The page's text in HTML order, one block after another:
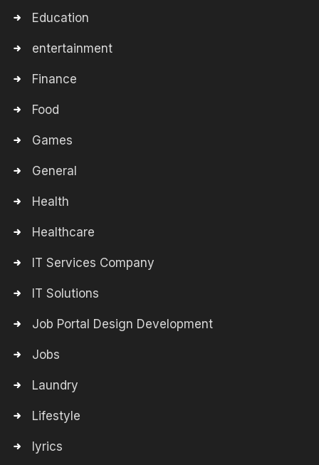
Education
entertainment
Finance
Food
Games
General
Health
Healthcare
IT Services Company
IT Solutions
Job Portal Design Development
Jobs
Laundry
Lifestyle
lyrics